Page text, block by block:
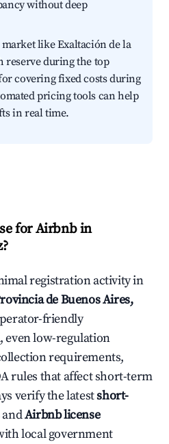
without deep
like Exaltación de la
reserve during the top
covering fixed costs during
pricing tools can help
in real time.
for Airbnb in
registration activity in
de Buenos Aires,
friendly
even low-regulation
requirements,
rules that affect short-term
verify the latestshort-
andAirbnb license
local government